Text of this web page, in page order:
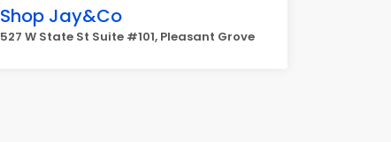
Shop Jay&Co
527 W State St Suite #101, Pleasant Grove